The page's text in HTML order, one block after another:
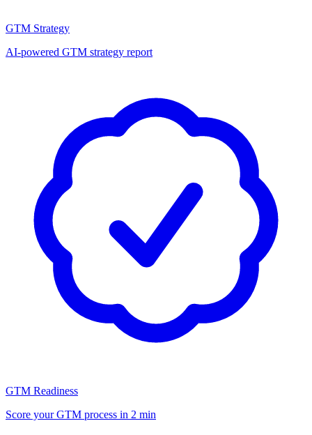
GTM Strategy
AI-powered GTM strategy report
GTM Readiness
Score your GTM process in 2 min